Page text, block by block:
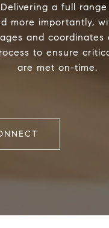
a full
more importantly,
and coordinates
to ensure
are met on-time.